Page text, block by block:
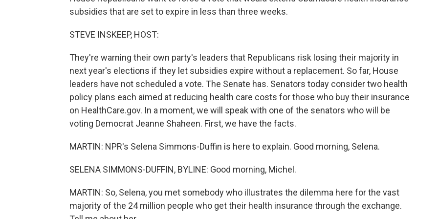
subsidies that are set to expire in less than three weeks.
STEVE INSKEEP, HOST:
They're warning their own party's leaders that Republicans risk losing their majority in
next year's elections if they let subsidies expire without a replacement. So far, House
leaders have not scheduled a vote. The Senate has. Senators today consider two health
policy plans each aimed at reducing health care costs for those who buy their insurance
on HealthCare.gov. In a moment, we will speak with one of the senators who will be
voting Democrat Jeanne Shaheen. First, we have the facts.
MARTIN: NPR's Selena Simmons-Duffin is here to explain. Good morning, Selena.
SELENA SIMMONS-DUFFIN, BYLINE: Good morning, Michel.
MARTIN: So, Selena, you met somebody who illustrates the dilemma here for the vast
majority of the 24 million people who get their health insurance through the exchange.